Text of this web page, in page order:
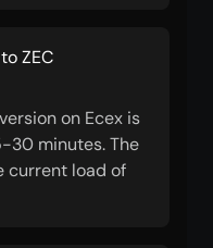
ZEC
on Ecex is
30 minutes. The
current load of